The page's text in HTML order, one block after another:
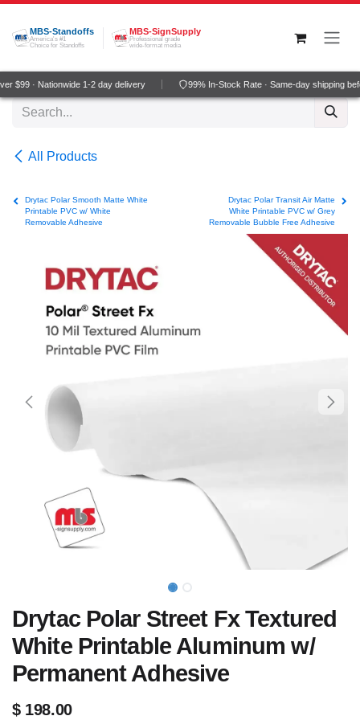
Skip to Content
MBS-Standoffs
America's #1
Choice for Standoffs
MBS-SignSupply
Professional grade
wide-format media
$99 · Nationwide 1-2 day delivery 99% In-Stock Rate · Same-day shipping
All Products
Drytac Polar Smooth Matte White
Printable PVC w/ White
Removable Adhesive
Drytac Polar Transit Air Matte
White Printable PVC w/ Grey
Removable Bubble Free Adhesive
Drytac Polar Street Fx Textured
White Printable Aluminum w/
Permanent Adhesive
$ 198.00